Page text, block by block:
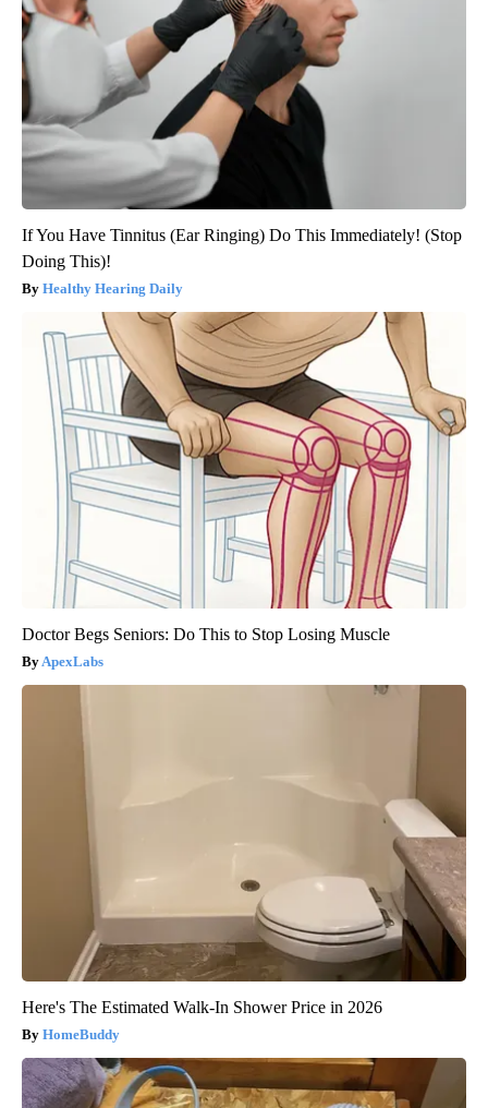
If You Have Tinnitus (Ear Ringing) Do This Immediately! (Stop
Doing This)!
Healthy Hearing Daily
Doctor Begs Seniors: Do This to Stop Losing Muscle
ApexLabs
Here's The Estimated Walk-In Shower Price in 2026
HomeBuddy